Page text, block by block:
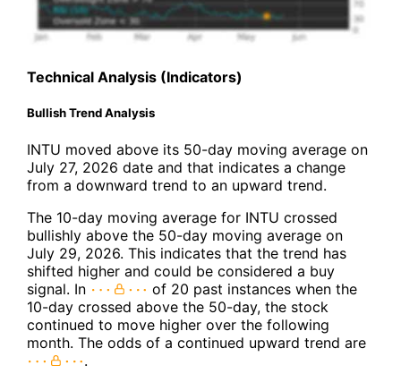
Technical Analysis (Indicators)
Bullish Trend Analysis
INTU moved above its 50-day moving average on
July 27, 2026 date and that indicates a change
from a downward trend to an upward trend.
The 10-day moving average for INTU crossed
bullishly above the 50-day moving average on
July 29, 2026. This indicates that the trend has
shifted higher and could be considered a buy
signal. In
of 20 past instances when the
10-day crossed above the 50-day, the stock
continued to move higher over the following
month. The odds of a continued upward trend are
.